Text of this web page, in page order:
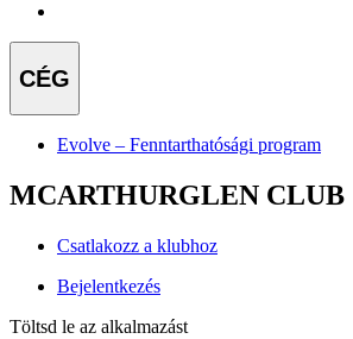
CÉG
Evolve – Fenntarthatósági program
MCARTHURGLEN CLUB
Csatlakozz a klubhoz
Bejelentkezés
Töltsd le az alkalmazást